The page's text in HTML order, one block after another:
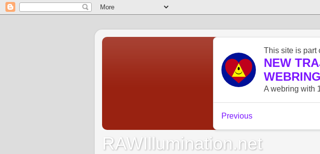
RAWIllumination.net